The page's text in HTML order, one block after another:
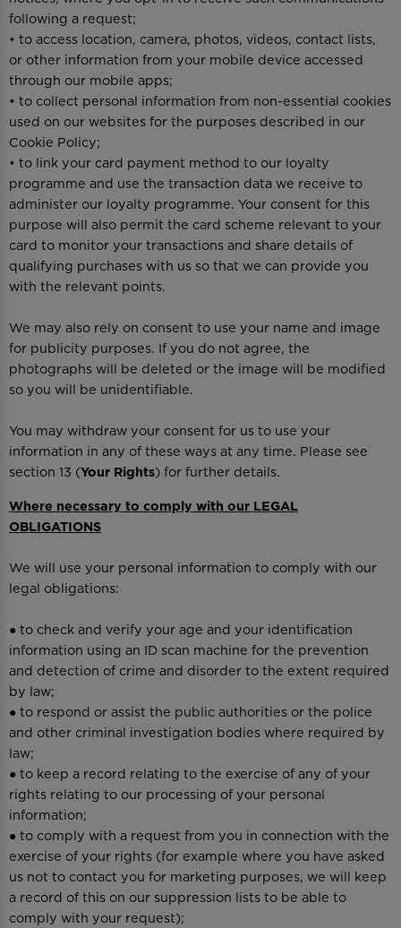
following a request;
• to access location, camera, photos, videos, contact lists,
or other information from your mobile device accessed
through our mobile apps;
• to collect personal information from non-essential cookies
used on our websites for the purposes described in our
Cookie Policy;
• to link your card payment method to our loyalty
programme and use the transaction data we receive to
administer our loyalty programme. Your consent for this
purpose will also permit the card scheme relevant to your
card to monitor your transactions and share details of
qualifying purchases with us so that we can provide you
with the relevant points.
We may also rely on consent to use your name and image
for publicity purposes. If you do not agree, the
photographs will be deleted or the image will be modified
so you will be unidentifiable.
You may withdraw your consent for us to use your
information in any of these ways at any time. Please see
section 13 (Your Rights) for further details.
Where necessary to comply with our LEGAL
OBLIGATIONS
We will use your personal information to comply with our
legal obligations:
● to check and verify your age and your identification
information using an ID scan machine for the prevention
and detection of crime and disorder to the extent required
by law;
● to respond or assist the public authorities or the police
and other criminal investigation bodies where required by
law;
● to keep a record relating to the exercise of any of your
rights relating to our processing of your personal
information;
● to comply with a request from you in connection with the
exercise of your rights (for example where you have asked
us not to contact you for marketing purposes, we will keep
a record of this on our suppression lists to be able to
comply with your request);